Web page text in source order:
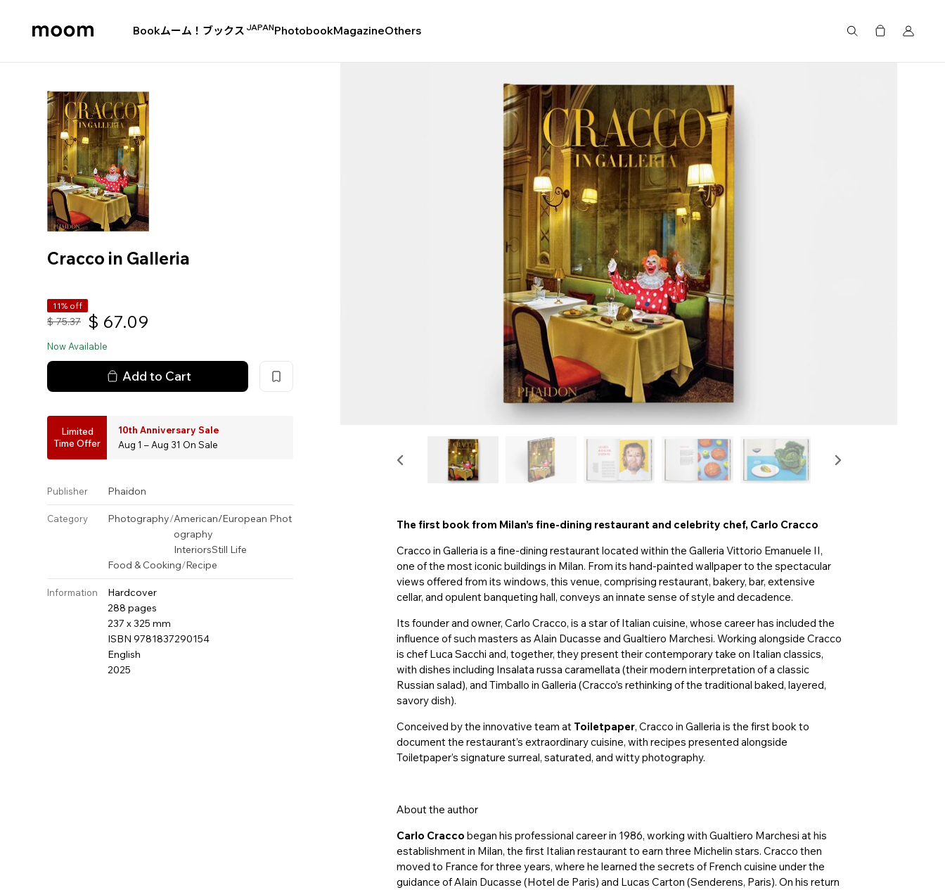
Bookムーム！ブックス JAPANPhotobookMagazineOthers
Cracco in Galleria
11% off
$ 75.37 $ 67.09
Now Available
Add to Cart
Limited
Time Offer
10th Anniversary Sale
Aug 1 – Aug 31 On Sale
Publisher Phaidon
Category Photography/American/European Phot
ography
InteriorsStill Life
Food & Cooking/Recipe
Information
Hardcover
288 pages
237 x 325 mm
ISBN 9781837290154
English
2025
The first book from Milan’s fine-dining restaurant and celebrity chef, Carlo Cracco
Cracco in Galleria is a fine-dining restaurant located within the Galleria Vittorio Emanuele II,
one of the most iconic buildings in Milan. From its hand-painted wallpaper to the spectacular
views offered from its windows, this venue, comprising restaurant, bakery, bar, extensive
cellar, and opulent banqueting hall, conveys an innate sense of style and decadence.
Its founder and owner, Carlo Cracco, is a star of Italian cuisine, whose career has included the
influence of such masters as Alain Ducasse and Gualtiero Marchesi. Working alongside Cracco
is chef Luca Sacchi and, together, they present their contemporary take on Italian classics,
with dishes including Insalata russa caramellata (their modern interpretation of a classic
Russian salad), and Timballo in Galleria (Cracco’s rethinking of the traditional baked, layered,
savory dish).
Conceived by the innovative team at Toiletpaper, Cracco in Galleria is the first book to
document the restaurant’s extraordinary cuisine, with recipes presented alongside
Toiletpaper’s signature surreal, saturated, and witty photography.
About the author
Carlo Cracco began his professional career in 1986, working with Gualtiero Marchesi at his
establishment in Milan, the first Italian restaurant to earn three Michelin stars. Cracco then
moved to France for three years, where he learned the secrets of French cuisine under the
guidance of Alain Ducasse (Hotel de Paris) and Lucas Carton (Senderens, Paris). On his return